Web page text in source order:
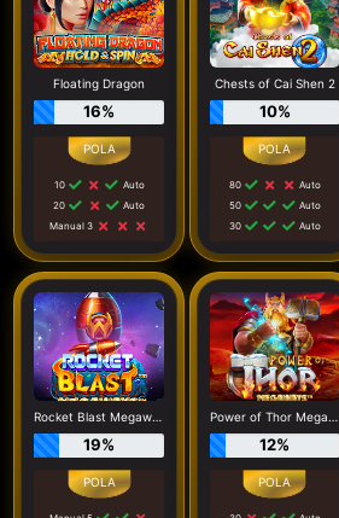
Floating Dragon
16%
10
Auto
20
Auto
Manual 3
Chests of Cai Shen 2
10%
80
Auto
50
Auto
30
Auto
Rocket Blast Megaways
19%
Power of Thor Megaways
12%